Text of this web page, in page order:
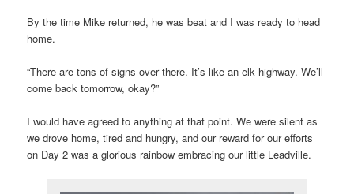
By the time Mike returned, he was beat and I was ready to head
home.
“There are tons of signs over there. It’s like an elk highway. We’ll
come back tomorrow, okay?”
I would have agreed to anything at that point. We were silent as
we drove home, tired and hungry, and our reward for our efforts
on Day 2 was a glorious rainbow embracing our little Leadville.